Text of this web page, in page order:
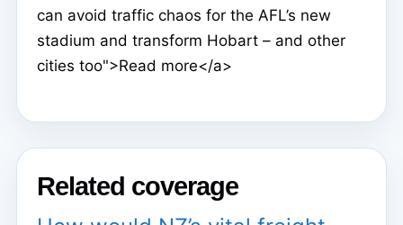
can avoid traffic chaos for the AFL’s new
stadium and transform Hobart – and other
cities too">Read more</a>
Related coverage